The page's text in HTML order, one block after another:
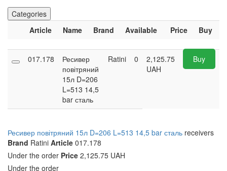
Categories
Article
Name Brand Available Price Buy
017.178
Ресивер
повітряний
15л D=206
L=513 14,5
bar сталь
Ratini 0
2,125.75
UAH
Buy
Ресивер повітряний 15л D=206 L=513 14,5 bar сталь receivers
Brand Ratini Article 017.178
Under the order Price 2,125.75 UAH
Under the order